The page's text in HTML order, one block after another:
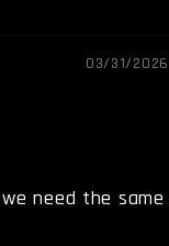
03/31/2026
need the same